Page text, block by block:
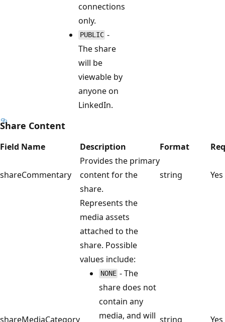
connections
only.
PUBLIC -
The share
will be
viewable by
anyone on
LinkedIn.
Share Content
Field Name Description Format
shareCommentary
Provides the primary
content for the
share.
string Yes
shareMediaCategory
Represents the
media assets
attached to the
share. Possible
values include:
NONE - The
share does not
contain any
media, and will string Yes